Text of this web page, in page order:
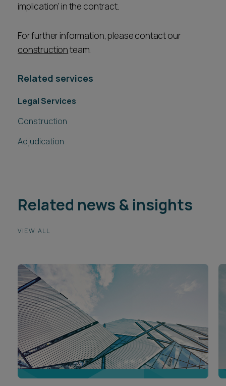
implication’ in the contract.
For further information, please contact our
constructionteam.
Related services
Legal Services
Construction
Adjudication
Related news & insights
VIEW ALL